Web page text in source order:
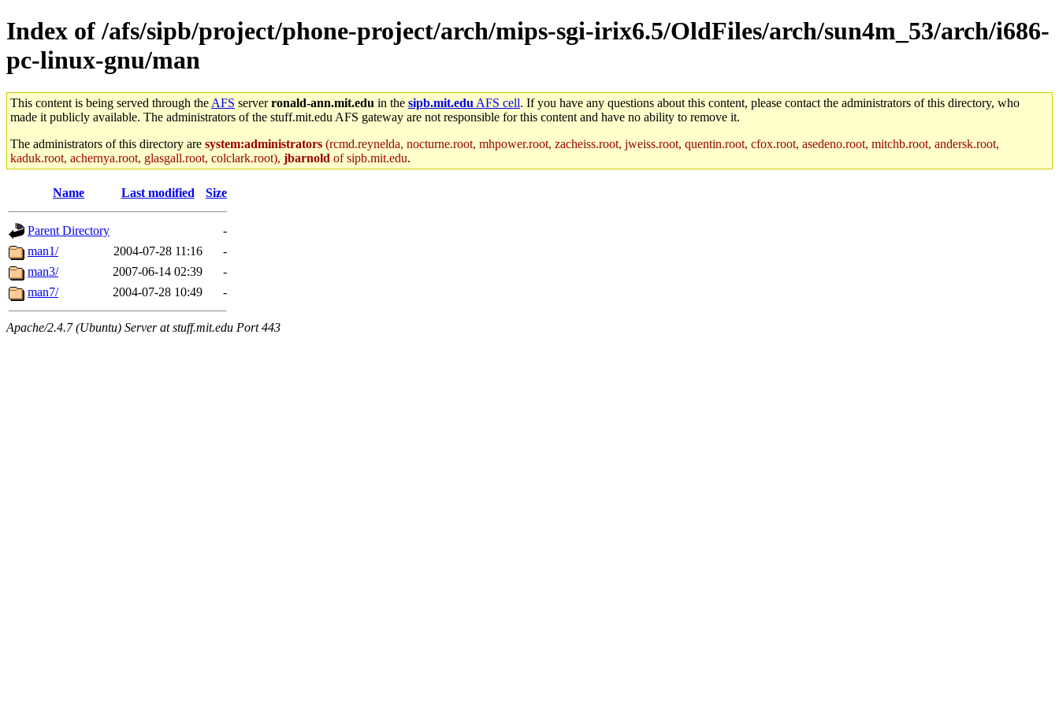
Index of /afs/sipb/project/phone-project/arch/mips-sgi-irix6.5/OldFiles/arch/sun4m_53/arch/i686-
pc-linux-gnu/man
This content is being served through the AFS serverronald-ann.mit.edu in the sipb.mit.edu AFS cell. If you have any questions about this content, please contact the administrators of this directory, who
made it publicly available. The administrators of the stuff.mit.edu AFS gateway are not responsible for this content and have no ability to remove it.
The administrators of this directory are system:administrators (rcmd.reynelda, nocturne.root, mhpower.root, zacheiss.root, jweiss.root, quentin.root, cfox.root, asedeno.root, mitchb.root, andersk.root,
kaduk.root, achernya.root, glasgall.root, colclark.root), jbarnold of sipb.mit.edu.
Name Last modified Size
Parent Directory
-
man1/
2004-07-28 11:16
-
man3/
2007-06-14 02:39
-
man7/
2004-07-28 10:49 -
Apache/2.4.7 (Ubuntu) Server at stuff.mit.edu Port 443